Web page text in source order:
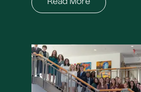
Read More